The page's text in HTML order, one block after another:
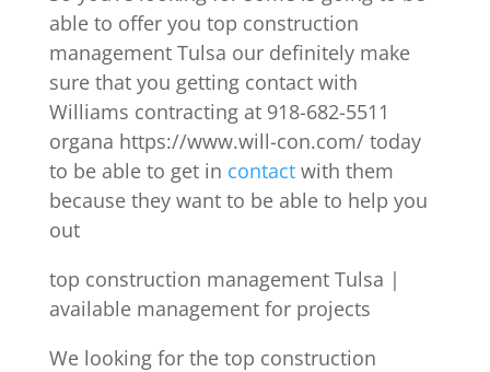
able to offer you top construction
management Tulsa our definitely make
sure that you getting contact with
Williams contracting at 918-682-5511
organa https://www.will-con.com/ today
to be able to get in contactwith them
because they want to be able to help you
out
top construction management Tulsa |
available management for projects
We looking for the top construction